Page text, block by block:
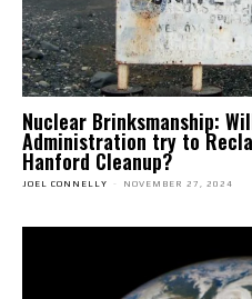
Nuclear Brinksmanship:
Administration try to
Hanford Cleanup?
JOEL CONNELLY - NOVEMBER 27, 2024